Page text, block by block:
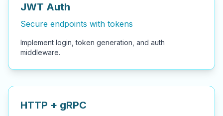
JWT Auth
Secure endpoints with tokens
Implement login, token generation, and auth
middleware.
HTTP + gRPC